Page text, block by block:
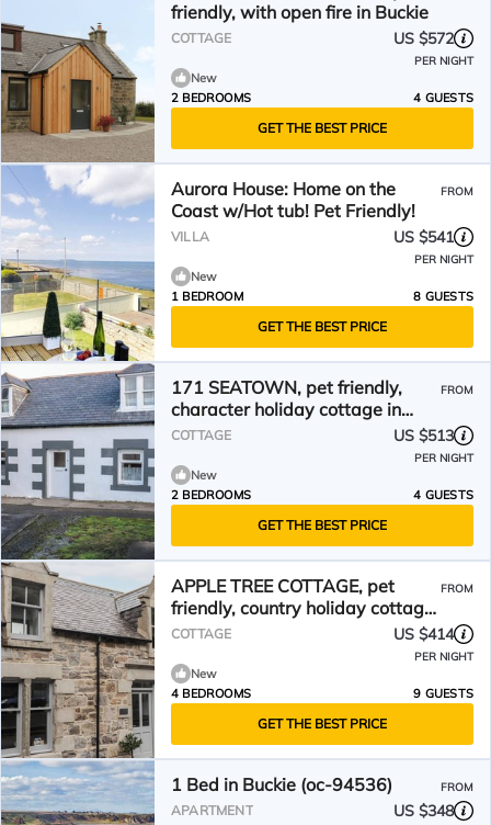
friendly, with open fire in Buckie
COTTAGE US $572
PER NIGHT
New
2 BEDROOMS
4 GUESTS
GET THE BEST PRICE
Aurora House: Home on the
Coast w/Hot tub! Pet Friendly!
FROM
VILLA US $541
PER NIGHT
New
1 BEDROOM
8 GUESTS
GET THE BEST PRICE
171 SEATOWN, pet friendly,
character holiday cottage in
Cullen
FROM
COTTAGE US $513
PER NIGHT
New
2 BEDROOMS
4 GUESTS
GET THE BEST PRICE
APPLE TREE COTTAGE, pet
friendly, country holiday cottage
in Cullen
FROM
COTTAGE US $414
PER NIGHT
New
4 BEDROOMS
9 GUESTS
GET THE BEST PRICE
1 Bed in Buckie (oc-94536) FROM
APARTMENT US $348